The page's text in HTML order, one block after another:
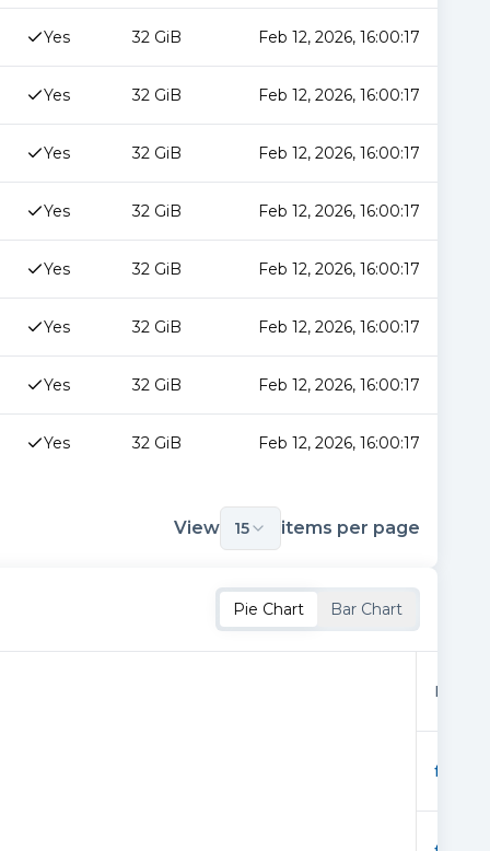
Yes 32 GiB Feb 12, 2026, 16:00:17
Yes 32 GiB Feb 12, 2026, 16:00:17
Yes 32 GiB Feb 12, 2026, 16:00:17
Yes 32 GiB Feb 12, 2026, 16:00:17
Yes 32 GiB Feb 12, 2026, 16:00:17
Yes 32 GiB Feb 12, 2026, 16:00:17
Yes 32 GiB Feb 12, 2026, 16:00:17
Yes 32 GiB Feb 12, 2026, 16:00:17
View 15 items per page
Pie Chart Bar Chart